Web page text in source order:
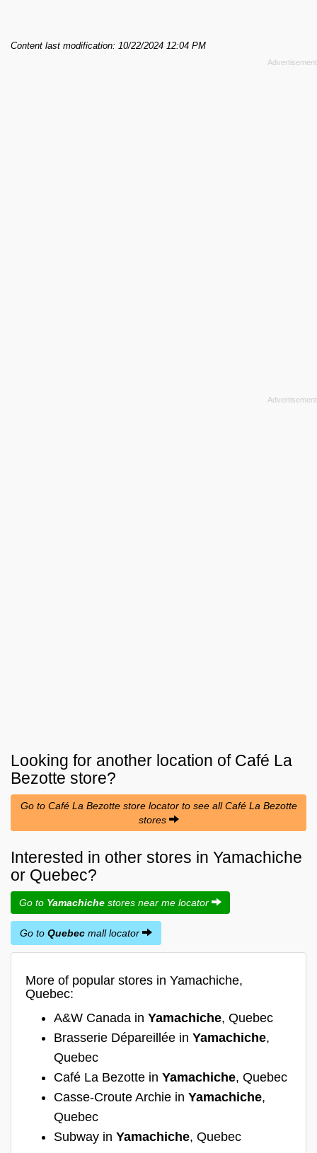
Content last modification: 10/22/2024 12:04 PM
Looking for another location of Café La
Bezotte store?
Go to Café La Bezotte store locator to see all Café La Bezotte
stores
Interested in other stores in Yamachiche
or Quebec?
Go to Yamachiche stores near me locator
Go to Quebec mall locator
More of popular stores in Yamachiche,
Quebec:
A&W Canada in Yamachiche, Quebec
Brasserie Dépareillée in Yamachiche,
Quebec
Café La Bezotte in Yamachiche, Quebec
Casse-Croute Archie in Yamachiche,
Quebec
Subway in Yamachiche, Quebec